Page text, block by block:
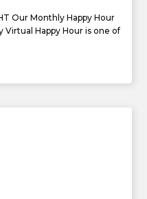
Our Monthly Happy Hour
Happy Hour is one of